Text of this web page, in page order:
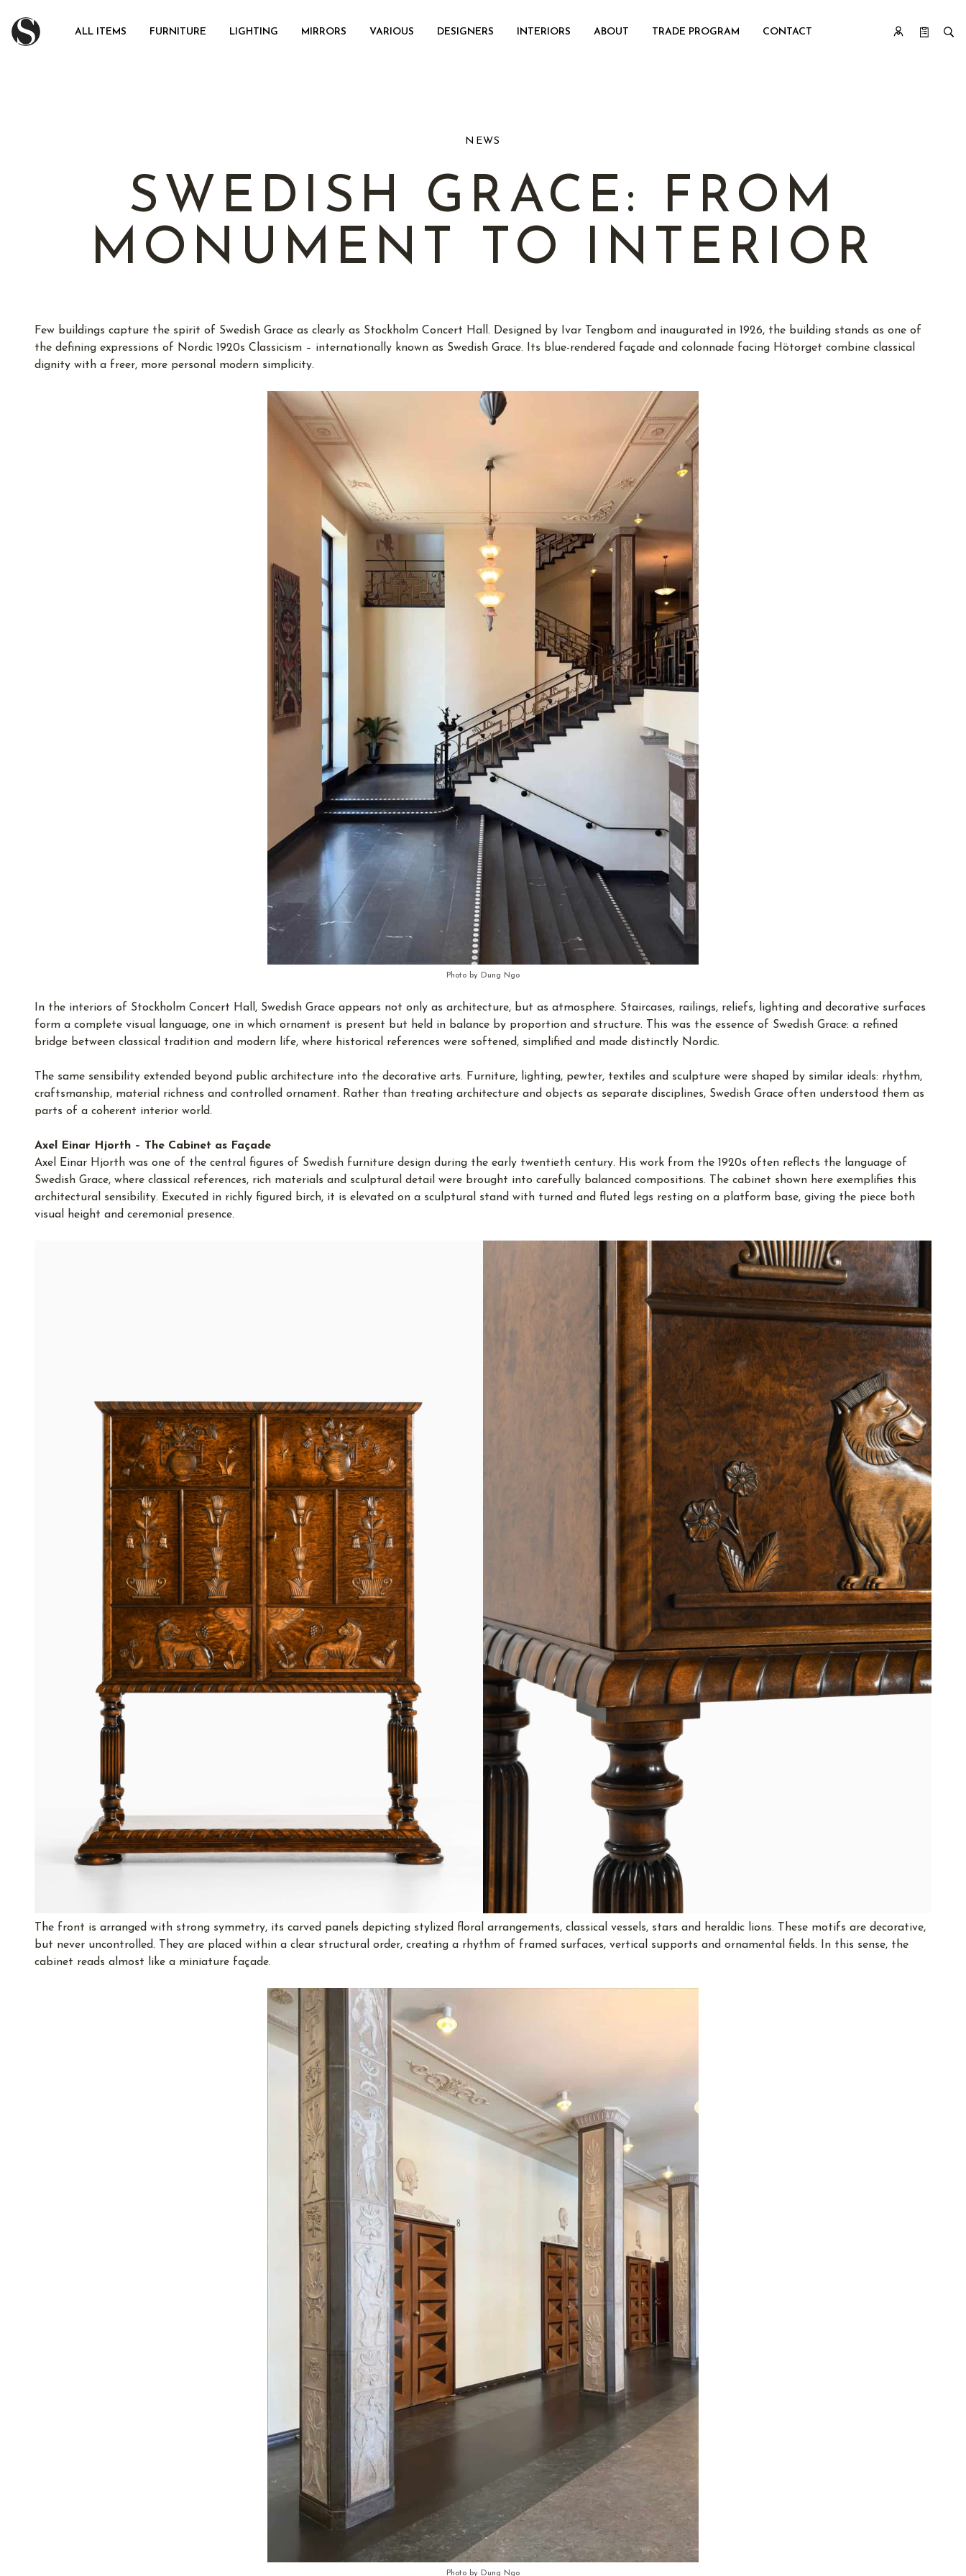
ALL ITEMS FURNITURE LIGHTING MIRRORS VARIOUS DESIGNERS INTERIORS ABOUT TRADE PROGRAM CONTACT
NEWS
SWEDISH GRACE: FROM
MONUMENT TO INTERIOR
Few buildings capture the spirit of Swedish Grace as clearly as Stockholm Concert Hall. Designed by Ivar Tengbom and inaugurated in 1926, the building stands as one of
the defining expressions of Nordic 1920s Classicism – internationally known as Swedish Grace. Its blue-rendered façade and colonnade facing Hötorget combine classical
dignity with a freer, more personal modern simplicity.
Photo by Dung Ngo
In the interiors of Stockholm Concert Hall, Swedish Grace appears not only as architecture, but as atmosphere. Staircases, railings, reliefs, lighting and decorative surfaces
form a complete visual language, one in which ornament is present but held in balance by proportion and structure. This was the essence of Swedish Grace: a refined
bridge between classical tradition and modern life, where historical references were softened, simplified and made distinctly Nordic.
The same sensibility extended beyond public architecture into the decorative arts. Furniture, lighting, pewter, textiles and sculpture were shaped by similar ideals: rhythm,
craftsmanship, material richness and controlled ornament. Rather than treating architecture and objects as separate disciplines, Swedish Grace often understood them as
parts of a coherent interior world.
Axel Einar Hjorth – The Cabinet as Façade
Axel Einar Hjorth was one of the central figures of Swedish furniture design during the early twentieth century. His work from the 1920s often reflects the language of
Swedish Grace, where classical references, rich materials and sculptural detail were brought into carefully balanced compositions. The cabinet shown here exemplifies this
architectural sensibility. Executed in richly figured birch, it is elevated on a sculptural stand with turned and fluted legs resting on a platform base, giving the piece both
visual height and ceremonial presence.
The front is arranged with strong symmetry, its carved panels depicting stylized floral arrangements, classical vessels, stars and heraldic lions. These motifs are decorative,
but never uncontrolled. They are placed within a clear structural order, creating a rhythm of framed surfaces, vertical supports and ornamental fields. In this sense, the
cabinet reads almost like a miniature façade.
Photo by Dung Ngo